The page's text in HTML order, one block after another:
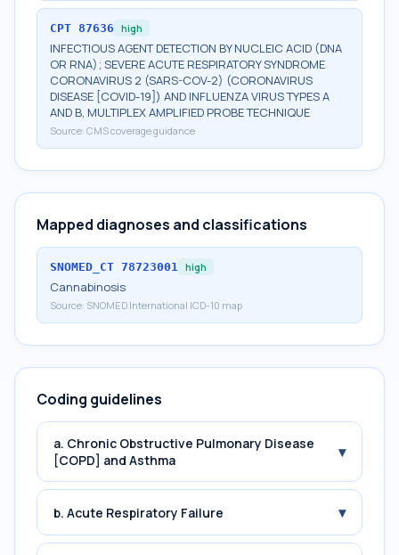
CPT 87636 high
INFECTIOUS AGENT DETECTION BY NUCLEIC ACID (DNA
OR RNA); SEVERE ACUTE RESPIRATORY SYNDROME
CORONAVIRUS 2 (SARS-COV-2) (CORONAVIRUS
DISEASE [COVID-19]) AND INFLUENZA VIRUS TYPES A
AND B, MULTIPLEX AMPLIFIED PROBE TECHNIQUE
Source: CMS coverage guidance
Mapped diagnoses and classifications
SNOMED_CT 78723001 high
Cannabinosis
Source: SNOMED International ICD-10 map
Coding guidelines
a. Chronic Obstructive Pulmonary Disease
[COPD] and Asthma
▾
b. Acute Respiratory Failure ▾